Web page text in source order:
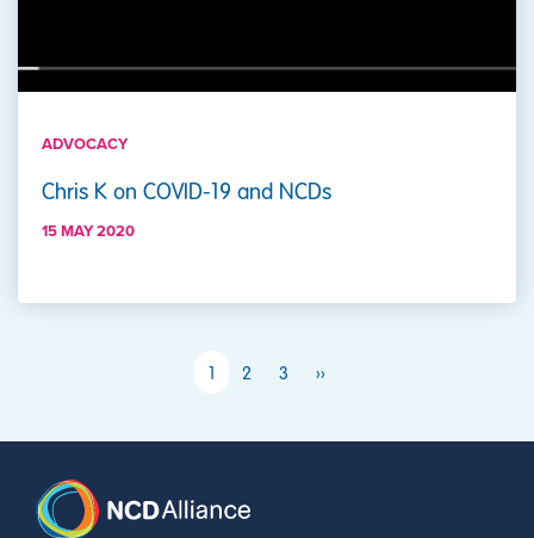
ADVOCACY
Chris K on COVID-19 and NCDs
15 MAY 2020
1 2 3 ››